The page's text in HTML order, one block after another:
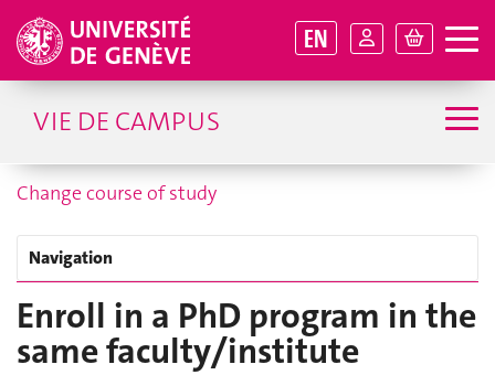
EN
VIE DE CAMPUS
Change course of study
Navigation
Enroll in a PhD program in the
same faculty/institute